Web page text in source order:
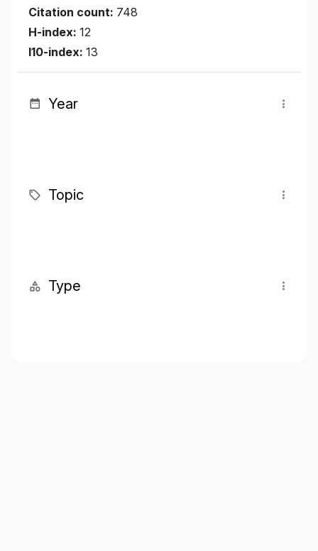
Citation count: 748
H-index: 12
I10-index: 13
Year
Topic
Type